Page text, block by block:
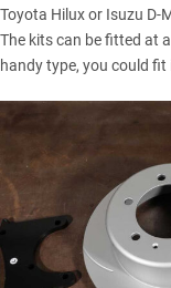
Toyota Hilux or Isuzu D-
The kits can be fitted at
handy type, you could